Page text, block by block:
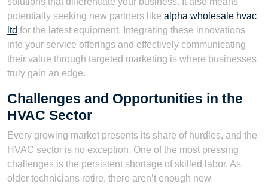
potentially seeking new partners like alpha wholesale hvac
ltd for the latest equipment. Integrating these innovations
into your service offerings and effectively communicating
their value through targeted marketing is where businesses
truly gain an edge.
Challenges and Opportunities in the
HVAC Sector
Every growing market presents its share of hurdles, and the
HVAC sector is no exception. One of the most pressing
challenges is the persistent shortage of skilled labor. As
older technicians retire, there aren’t enough new